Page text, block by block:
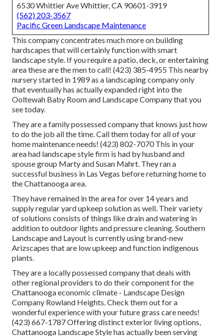
6530 Whittier Ave Whittier, CA 90601-3919
(562) 203-3567
Pacific Green Landscape Maintenance
This company concentrates much more on building
hardscapes that will certainly function with smart
landscape style. If you require a patio, deck, or entertaining
area these are the men to call! (423) 385-4955 This nearby
nursery started in 1989 as a landscaping company only
that eventually has actually expanded right into the
Ooltewah Baby Room and Landscape Company that you
see today.
They are a family possessed company that knows just how
to do the job all the time. Call them today for all of your
home maintenance needs! (423) 802-7070 This in your
area had landscape style firm is had by husband and
spouse group Marty and Susan Mahrt. They ran a
successful business in Las Vegas before returning home to
the Chattanooga area.
They have remained in the area for over 14 years and
supply regular yard upkeep solution as well. Their variety
of solutions consists of things like drain and watering in
addition to outdoor lights and pressure cleaning. Southern
Landscape and Layout is currently using brand-new
Arizscapes that are low upkeep and function indigenous
plants.
They are a locally possessed company that deals with
other regional providers to do their component for the
Chattanooga economic climate - Landscape Design
Company Rowland Heights. Check them out for a
wonderful experience with your future grass care needs!
(423) 667-1787 Offering distinct exterior living options,
Chattanooga Landscape Style has actually been serving